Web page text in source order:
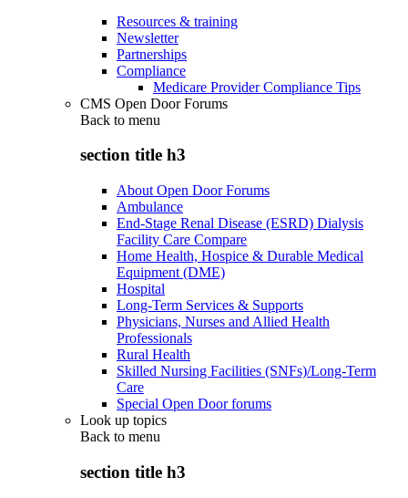
Resources & training
Newsletter
Partnerships
Compliance
Medicare Provider Compliance Tips
CMS Open Door Forums
Back to menu
section title h3
About Open Door Forums
Ambulance
End-Stage Renal Disease (ESRD) Dialysis
Facility Care Compare
Home Health, Hospice & Durable Medical
Equipment (DME)
Hospital
Long-Term Services & Supports
Physicians, Nurses and Allied Health
Professionals
Rural Health
Skilled Nursing Facilities (SNFs)/Long-Term
Care
Special Open Door forums
Look up topics
Back to menu
section title h3